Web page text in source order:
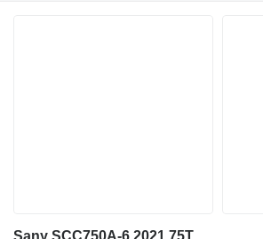
Sany SCC750A-6 2021 75T